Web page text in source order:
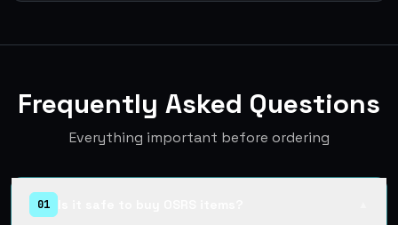
Frequently Asked Questions
Everything important before ordering
01